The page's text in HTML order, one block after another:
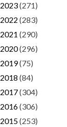
2023(271)
2022 (283)
2021 (290)
2020(296)
2019(75)
2018 (84)
2017(304)
2016(306)
2015(253)